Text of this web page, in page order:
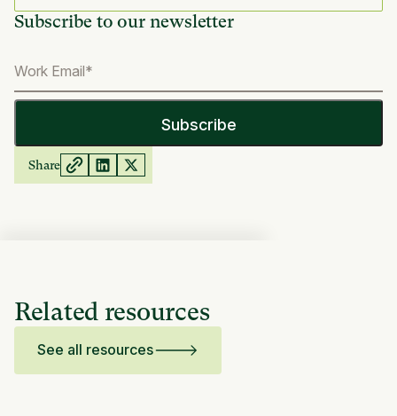
Subscribe to our newsletter
Share
Related resources
See all resources